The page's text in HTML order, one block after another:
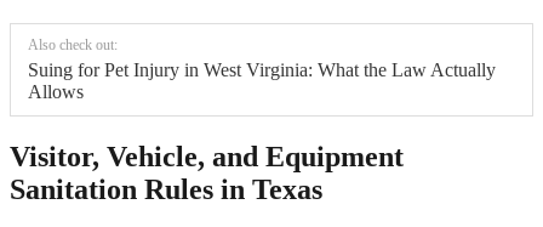
Also check out:
Suing for Pet Injury in West Virginia: What the Law Actually
Allows
Visitor, Vehicle, and Equipment
Sanitation Rules in Texas